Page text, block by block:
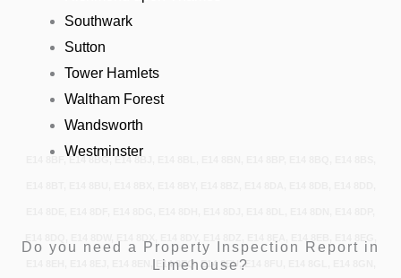
Southwark
Sutton
Tower Hamlets
Waltham Forest
Wandsworth
Westminster
E14 8BF, E14 8BG, E14 8BJ, E14 8BL, E14 8BN, E14 8BP, E14 8BQ, E14 8BS,
E14 8EH, E14 8EJ, E14 8EN, E14 8EQ, E14 8EU, E14 8FU, E14 8GL, E14 8GN,
Do you need a Property Inspection Report in
Limehouse?